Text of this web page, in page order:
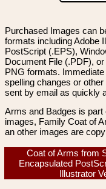
Purchased Images can
formats including Adobe
PostScript (.EPS),
Document File (.PDF),
PNG formats.
spelling changes or
sent by email as quickly
Arms and Badges is
images, Family Coat of
an other images are
Coat of Arms from
Encapsulated
Illustrator